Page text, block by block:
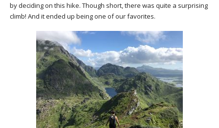
by deciding on this hike. Though short, there was quite a surprising
climb! And it ended up being one of our favorites.